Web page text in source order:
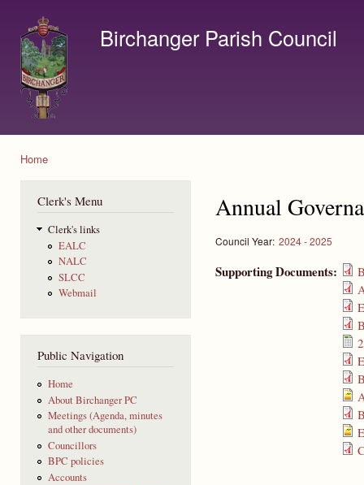
Birchanger Parish Council
Home
Clerk's Menu
Clerk's links
EALC
NALC
SLCC
Webmail
Public Navigation
Home
About Birchanger PC
Meetings (Agenda, minutes
and other documents)
Councillors
BPC policies
Accounts
Annual
Council Year: 2024 - 2025
Supporting Documents: